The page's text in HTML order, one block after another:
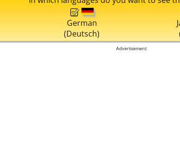
German
(Deutsch)
Advertisement: